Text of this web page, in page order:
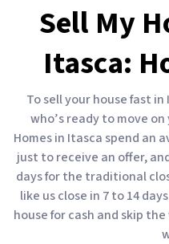
Sell My
Itasca:
To sell your house fast
who’s ready to move
Homes in Itasca spend an
just to receive an offer,
days for the traditional
like us close in 7 to 14
house for cash and skip